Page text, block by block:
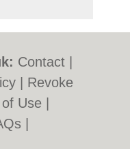
Contact
Revoke
Use